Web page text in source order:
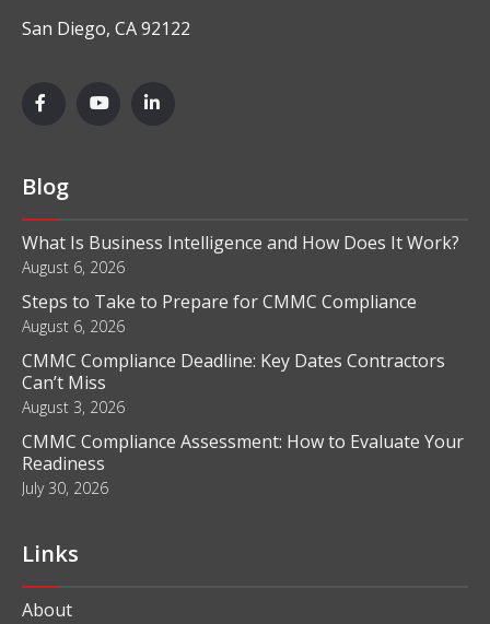
San Diego, CA 92122
Blog
What Is Business Intelligence and How Does It Work?
August 6, 2026
Steps to Take to Prepare for CMMC Compliance
August 6, 2026
CMMC Compliance Deadline: Key Dates Contractors
Can’t Miss
August 3, 2026
CMMC Compliance Assessment: How to Evaluate Your
Readiness
July 30, 2026
Links
About